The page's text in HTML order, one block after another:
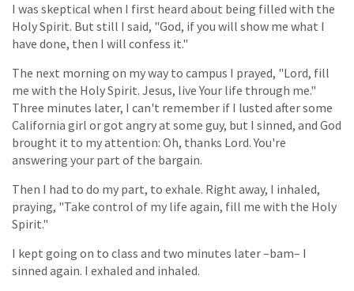
I was skeptical when I first heard about being filled with the
Holy Spirit. But still I said, "God, if you will show me what I
have done, then I will confess it."
The next morning on my way to campus I prayed, "Lord, fill
me with the Holy Spirit. Jesus, live Your life through me."
Three minutes later, I can't remember if I lusted after some
California girl or got angry at some guy, but I sinned, and God
brought it to my attention: Oh, thanks Lord. You're
answering your part of the bargain.
Then I had to do my part, to exhale. Right away, I inhaled,
praying, "Take control of my life again, fill me with the Holy
Spirit."
I kept going on to class and two minutes later –bam– I
sinned again. I exhaled and inhaled.